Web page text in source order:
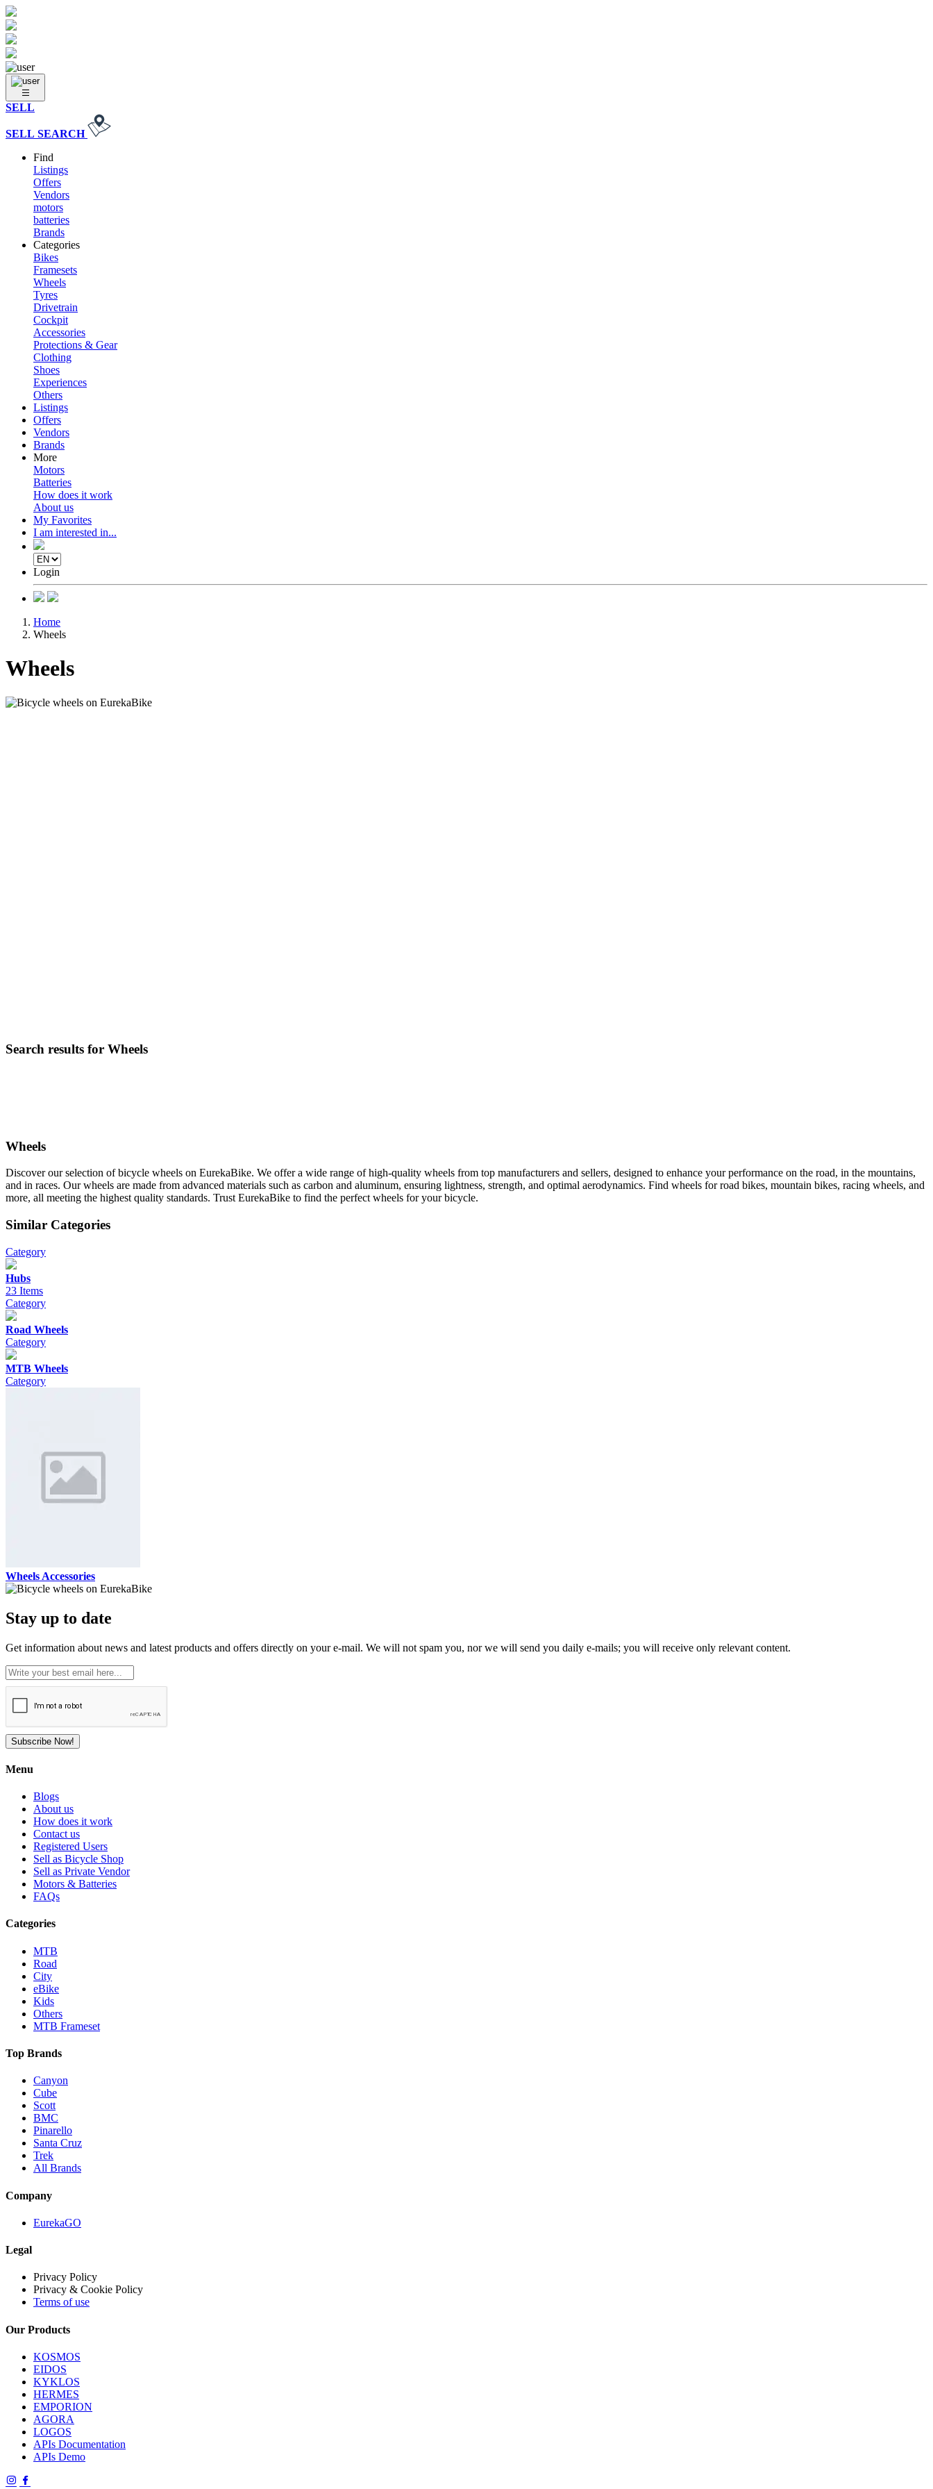
SELL
SELL SEARCH
Find
Listings
Offers
Vendors
motors
batteries
Brands
Categories
Bikes
Framesets
Wheels
Tyres
Drivetrain
Cockpit
Accessories
Protections & Gear
Clothing
Shoes
Experiences
Others
Listings
Offers
Vendors
Brands
More
Motors
Batteries
How does it work
About us
My Favorites
I am interested in...
Login
Home
Wheels
Wheels
Search results for Wheels
Wheels
Discover our selection of bicycle wheels on EurekaBike. We offer a wide range of high-quality wheels from top manufacturers and sellers, designed to enhance your performance on the road, in the mountains,
and in races. Our wheels are made from advanced materials such as carbon and aluminum, ensuring lightness, strength, and optimal aerodynamics. Find wheels for road bikes, mountain bikes, racing wheels, and
more, all meeting the highest quality standards. Trust EurekaBike to find the perfect wheels for your bicycle.
Similar Categories
Category
Hubs
23 Items
Category
Road Wheels
Category
MTB Wheels
Category
Wheels Accessories
Stay up to date
Get information about news and latest products and offers directly on your e-mail. We will not spam you, nor we will send you daily e-mails; you will receive only relevant content.
Subscribe Now!
Menu
Blogs
About us
How does it work
Contact us
Registered Users
Sell as Bicycle Shop
Sell as Private Vendor
Motors & Batteries
FAQs
Categories
MTB
Road
City
eBike
Kids
Others
MTB Frameset
Top Brands
Canyon
Cube
Scott
BMC
Pinarello
Santa Cruz
Trek
All Brands
Company
EurekaGO
Legal
Privacy Policy
Privacy & Cookie Policy
Terms of use
Our Products
KOSMOS
EIDOS
KYKLOS
HERMES
EMPORION
AGORA
LOGOS
APIs Documentation
APIs Demo